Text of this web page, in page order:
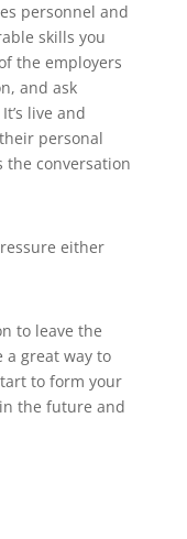
personnel and
skills you
the employers
and ask
live and
personal
the conversation
either
to leave the
a great way to
to form your
the future and